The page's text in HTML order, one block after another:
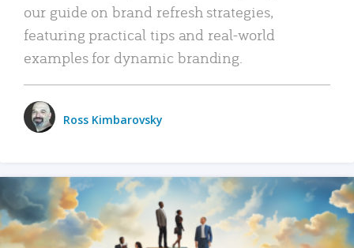
our guide on brand refresh strategies,
featuring practical tips and real-world
examples for dynamic branding.
Ross Kimbarovsky